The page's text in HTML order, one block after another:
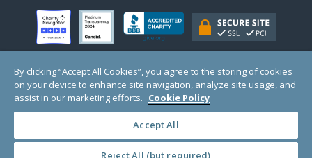
© Copyright 2000-2025 GlobalGiving, a 501(c)(3) organization (EIN: 30‑0108263)
Registered Charity in England and Wales # 1122823
1 Thomas Circle NW, Suite 800, Washington, DC 20005, USA
By clicking “Accept All Cookies”, you agree to the storing of cookies
on your device to enhance site navigation, analyze site usage, and
assist in our marketing efforts. Cookie Policy
Accept All
Reject All (but required)